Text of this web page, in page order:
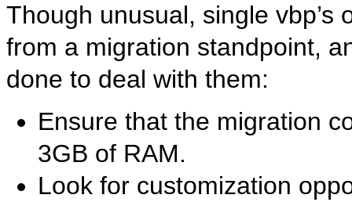
Though unusual, single
from a migration standpoint,
done to deal with them:
Ensure that the migration
3GB of RAM.
Look for customization